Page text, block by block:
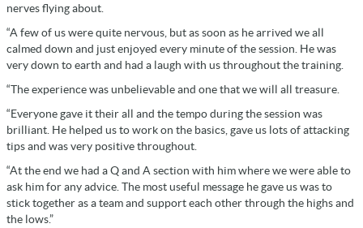
nerves flying about.
“A few of us were quite nervous, but as soon as he arrived we all
calmed down and just enjoyed every minute of the session. He was
very down to earth and had a laugh with us throughout the training.
“The experience was unbelievable and one that we will all treasure.
“Everyone gave it their all and the tempo during the session was
brilliant. He helped us to work on the basics, gave us lots of attacking
tips and was very positive throughout.
“At the end we had a Q and A section with him where we were able to
ask him for any advice. The most useful message he gave us was to
stick together as a team and support each other through the highs and
the lows.”